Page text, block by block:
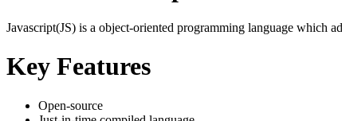
Javascript(JS) is a object-oriented programming language which
Key Features
Open-source